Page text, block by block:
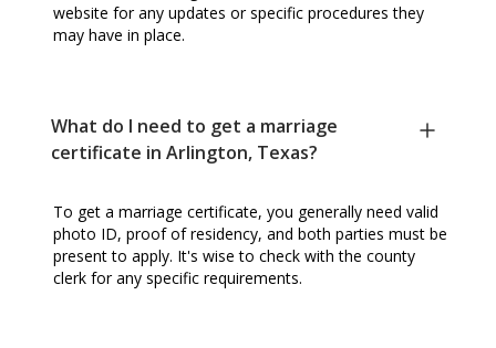
website for any updates or specific procedures they
may have in place.
What do I need to get a marriage
certificate in Arlington, Texas?
To get a marriage certificate, you generally need valid
photo ID, proof of residency, and both parties must be
present to apply. It's wise to check with the county
clerk for any specific requirements.